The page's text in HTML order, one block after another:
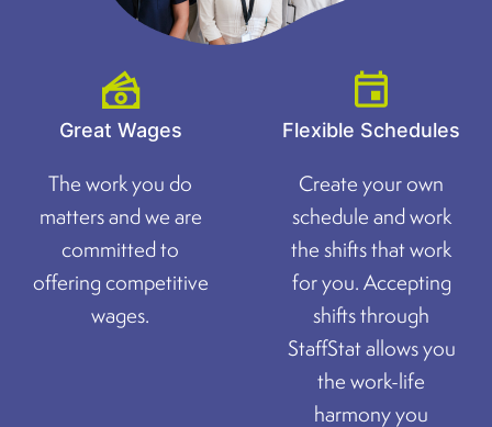
Great Wages
The work you do
matters and we are
committed to
offering competitive
wages.
Flexible Schedules
Create your own
schedule and work
the shifts that work
for you. Accepting
shifts through
StaffStat allows you
the work-life
harmony you